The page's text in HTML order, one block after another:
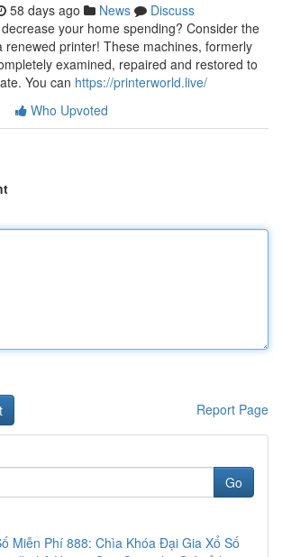
58 days ago News
Discuss
your home spending? Consider the
renewed printer! These machines, formerly
examined, repaired and restored to
You can https://printerworld.live/
Who Upvoted
Report Page
Go
Miễn Phí 888: Chìa Khóa Đại Gia Xổ Số